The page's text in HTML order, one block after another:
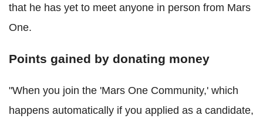
that he has yet to meet anyone in person from Mars
One.
Points gained by donating money
"When you join the 'Mars One Community,' which
happens automatically if you applied as a candidate,